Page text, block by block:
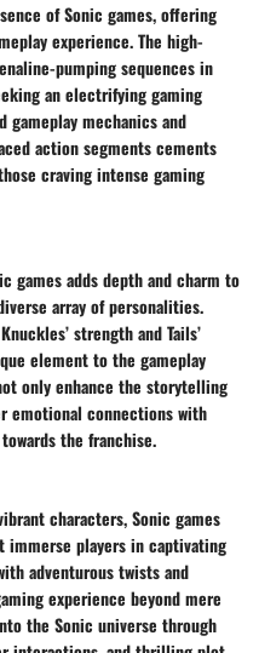
of Sonic games, offering
experience. The high-
pumping sequences in
an electrifying gaming
gameplay mechanics and
action segments cements
craving intense gaming
games adds depth and charm to
array of personalities.
strength and Tails’
element to the gameplay
only enhance the storytelling
emotional connections with
the franchise.
characters, Sonic games
players in captivating
adventurous twists and
experience beyond mere
the Sonic universe through